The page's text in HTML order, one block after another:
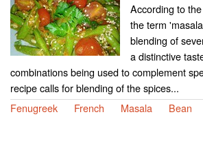
According to
the term
blending of
a distinctive
combinations being used to complement
recipe calls for blending of the spices...
Fenugreek
French Masala Bean